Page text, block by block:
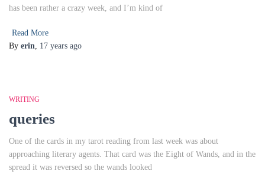
has been rather a crazy week, and I’m kind of
Read More
By erin, 17 years ago
WRITING
queries
One of the cards in my tarot reading from last week was about
approaching literary agents. That card was the Eight of Wands, and in the
spread it was reversed so the wands looked